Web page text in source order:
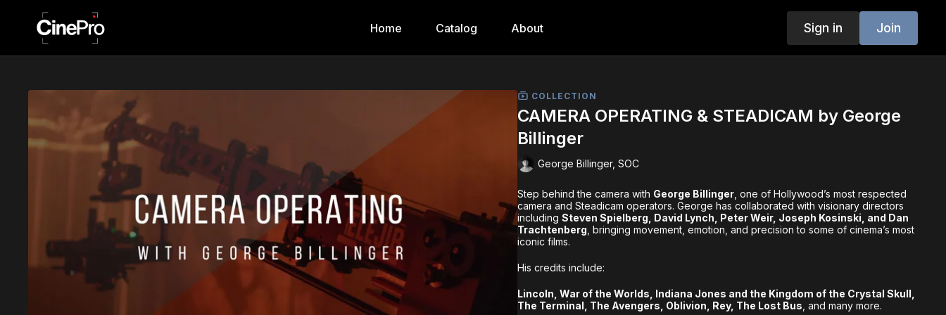
Home Catalog About Sign in Join
COLLECTION
CAMERA OPERATING & STEADICAM by George
Billinger
George Billinger, SOC
Step behind the camera with George Billinger , one of Hollywood’s most respected
camera and Steadicam operators. George has collaborated with visionary directors
includingSteven Spielberg, David Lynch, Peter Weir, Joseph Kosinski, and Dan
Trachtenberg , bringing movement, emotion, and precision to some of cinema’s most
iconic films.
His credits include:
Lincoln, War of the Worlds, Indiana Jones and the Kingdom of the Crystal Skull,
The Terminal, The Avengers, Oblivion, Rey, The Lost Bus , and many more.